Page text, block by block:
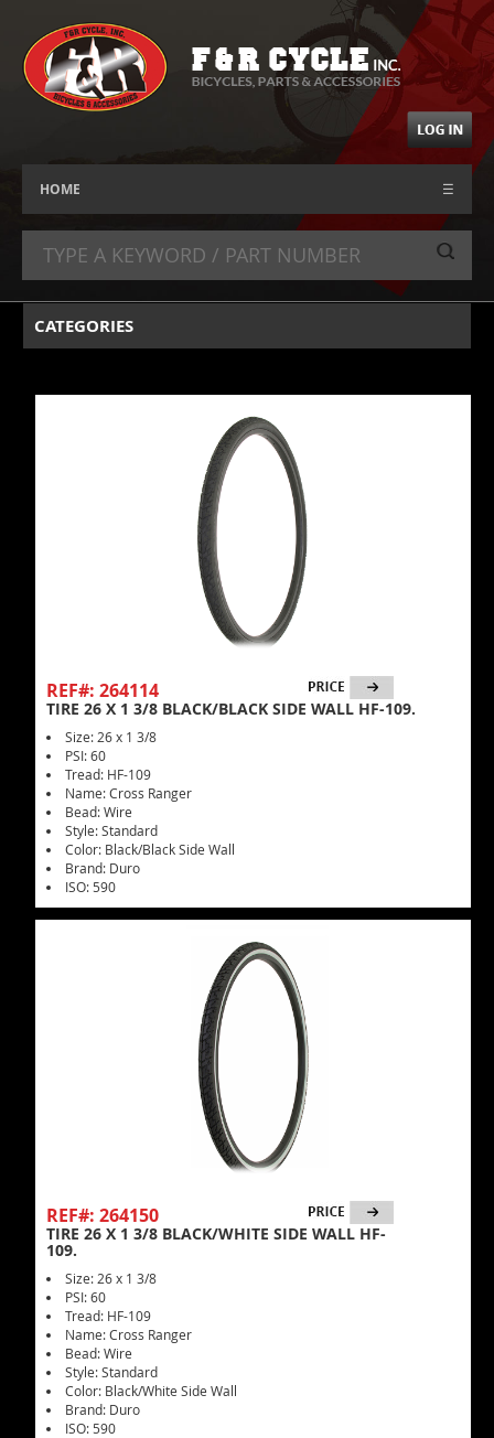
HOME ☰
CATEGORIES
REF#: 264114
TIRE 26 X 1 3/8 BLACK/BLACK SIDE WALL HF-109.
Size: 26 x 1 3/8
PSI: 60
Tread: HF-109
Name: Cross Ranger
Bead: Wire
Style: Standard
Color: Black/Black Side Wall
Brand: Duro
ISO: 590
REF#: 264150
TIRE 26 X 1 3/8 BLACK/WHITE SIDE WALL HF-
109.
Size: 26 x 1 3/8
PSI: 60
Tread: HF-109
Name: Cross Ranger
Bead: Wire
Style: Standard
Color: Black/White Side Wall
Brand: Duro
ISO: 590